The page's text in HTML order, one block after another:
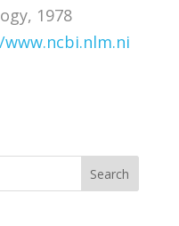
1978